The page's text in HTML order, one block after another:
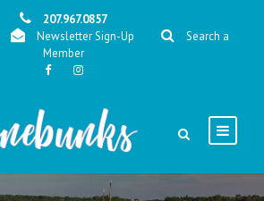
207.967.0857
Newsletter Sign-Up
Search a
Member